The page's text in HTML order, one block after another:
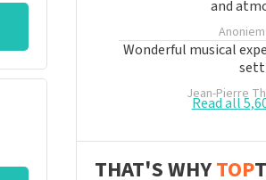
and
Anoniem
Wonderful musical
Jean-Pierre
Read all
THAT'S WHYTOP